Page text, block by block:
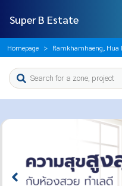
Super B Estate
Homepage Ramkhamhaeng, Hua